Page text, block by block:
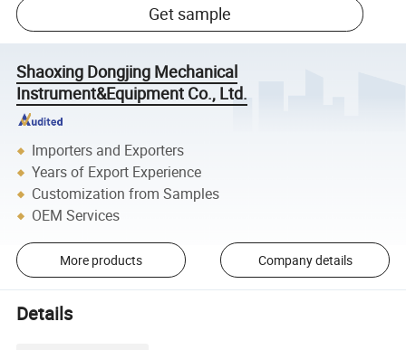
Get sample
Shaoxing Dongjing Mechanical
Instrument&Equipment Co., Ltd.
Importers and Exporters
Years of Export Experience
Customization from Samples
OEM Services
More products Company details
Details